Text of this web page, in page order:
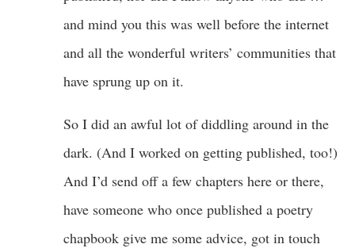
and mind you this was well before the internet
and all the wonderful writers’ communities that
have sprung up on it.
So I did an awful lot of diddling around in the
dark. (And I worked on getting published, too!)
And I’d send off a few chapters here or there,
have someone who once published a poetry
chapbook give me some advice, got in touch